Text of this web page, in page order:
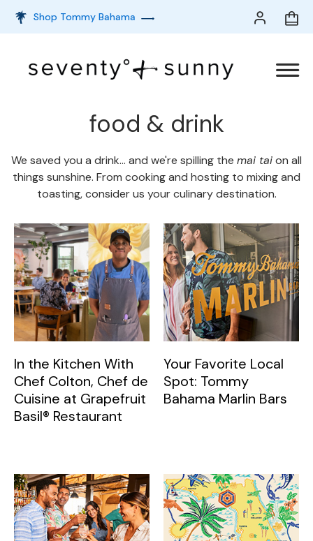
Shop Tommy Bahama
food & drink
We saved you a drink... and we're spilling the mai taion all
things sunshine. From cooking and hosting to mixing and
toasting, consider us your culinary destination.
In the Kitchen With
Chef Colton, Chef de
Cuisine at Grapefruit
Basil® Restaurant
Your Favorite Local
Spot: Tommy
Bahama Marlin Bars